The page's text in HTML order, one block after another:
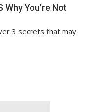
Why You’re Not
3 secrets that may